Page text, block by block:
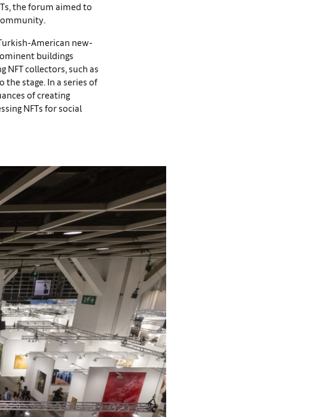
the forum aimed to
American new-
buildings
NFT collectors, such as
the stage. In a series of
of creating
NFTs for social